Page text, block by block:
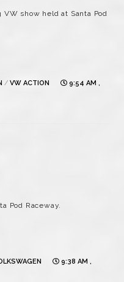
show held at Santa Pod
/ VW ACTION
9:54 AM ,
Pod Raceway.
9:38 AM ,